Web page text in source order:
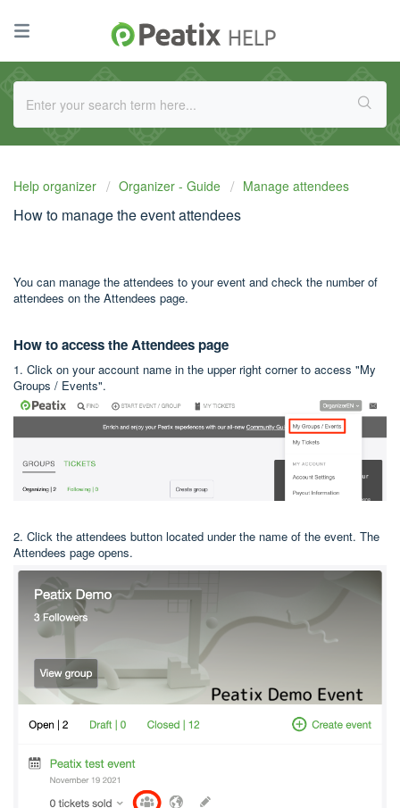
Help organizer Organizer - Guide Manage attendees
How to manage the event attendees
You can manage the attendees to your event and check the number of
attendees on the Attendees page.
How to access the Attendees page
1. Click on your account name in the upper right corner to access "My
Groups / Events".
2. Click the attendees button located under the name of the event. The
Attendees page opens.